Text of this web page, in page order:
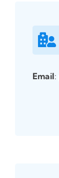
Email: